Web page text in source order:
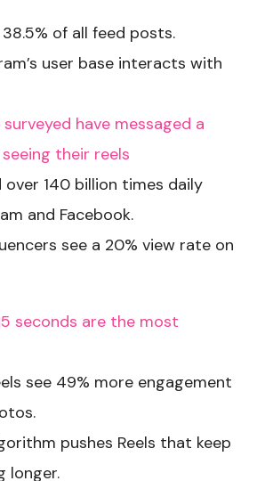
38.5% of all feed posts.
user base interacts with
have messaged a
their reels
over 140 billion times daily
and Facebook.
see a 20% view rate on
seconds are the most
see 49% more engagement
pushes Reels that keep
longer.